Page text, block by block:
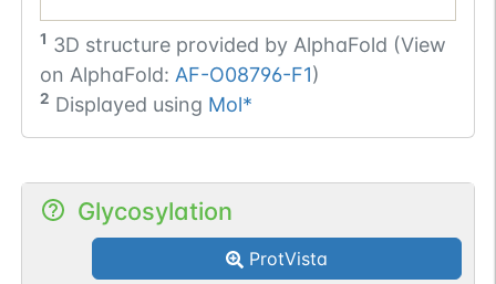
1 3D structure provided by AlphaFold (View
on AlphaFold: AF-O08796-F1)
2 Displayed using Mol*
Glycosylation
ProtVista